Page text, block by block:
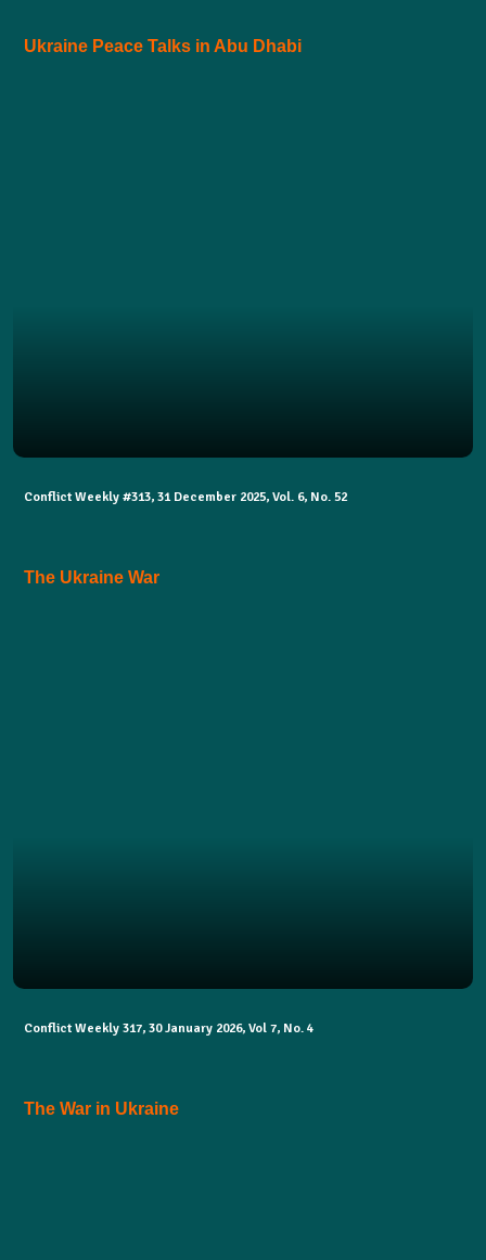
Ukraine Peace Talks in Abu Dhabi
Conflict Weekly #313, 31 December 2025, Vol. 6, No. 52
The Ukraine War
Conflict Weekly 317, 30 January 2026, Vol 7, No. 4
The War in Ukraine